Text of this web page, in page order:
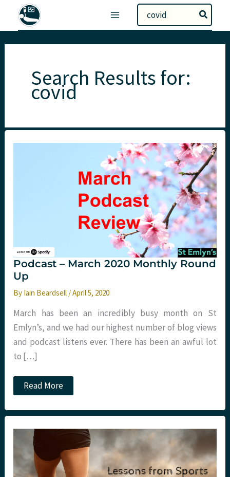
Search
for:
Search Results for:
covid
Podcast – March 2020 Monthly Round
Up
By Iain Beardsell /April 5, 2020
March has been an incredibly busy month on St
Emlyn’s, and we had our highest number of blog views
and podcast listens ever. There has been an awful lot
to […]
Podcast
–
2020
Round
Up
Read More